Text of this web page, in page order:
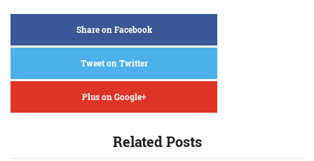
Share on Facebook
Tweet on Twitter
Plus on Google+
Related Posts